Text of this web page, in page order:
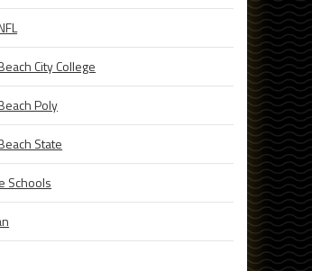
City College
Poly
State
Schools